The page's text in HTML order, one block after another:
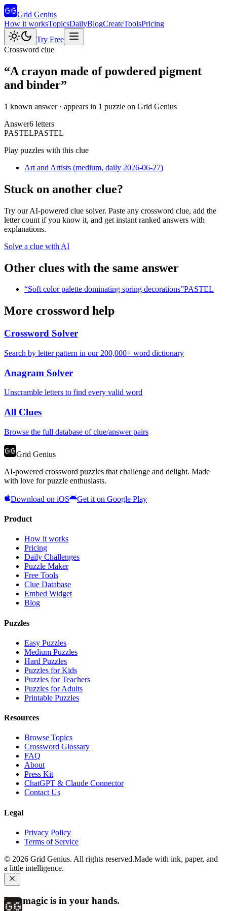
Grid Genius
How it worksTopicsDailyBlogCreateToolsPricing
Try Free
Crossword clue
“A crayon made of powdered pigment
and binder”
1 known answer· appears in 1 puzzle on Grid Genius
Answer6 letters
PASTELPASTEL
Play puzzles with this clue
Art and Artists (medium, daily 2026-06-27)
Stuck on another clue?
Try our AI-powered clue solver. Paste any crossword clue, add the
letter count if you know it, and get instant ranked answers with
explanations.
Solve a clue with AI
Other clues with the same answer
“Soft color palette dominating spring decorations”PASTEL
More crossword help
Crossword Solver
Search by letter pattern in our 200,000+ word dictionary
Anagram Solver
Unscramble letters to find every valid word
All Clues
Browse the full database of clue/answer pairs
Grid Genius
AI-powered crossword puzzles that challenge and delight. Made
with love for puzzle enthusiasts.
Download on iOS Get it on Google Play
Product
How it works
Pricing
Daily Challenges
Puzzle Maker
Free Tools
Clue Database
Embed Widget
Blog
Puzzles
Easy Puzzles
Medium Puzzles
Hard Puzzles
Puzzles for Kids
Puzzles for Teachers
Puzzles for Adults
Printable Puzzles
Resources
Browse Topics
Crossword Glossary
FAQ
About
Press Kit
ChatGPT & Claude Connector
Contact Us
Legal
Privacy Policy
Terms of Service
© 2026 Grid Genius. All rights reserved.Made with ink, paper, and
a little intelligence.
The magic is in your hands.